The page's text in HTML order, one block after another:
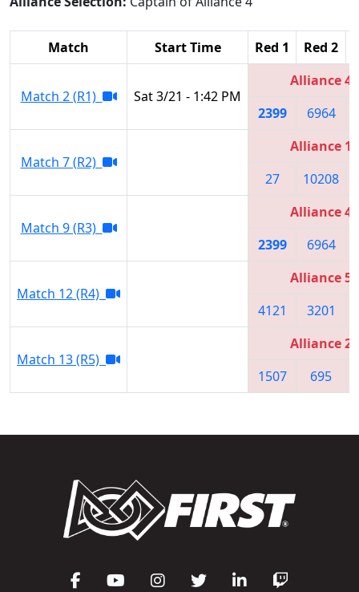
Match Start Time Red 1 Red 2
Match 2 (R1) Sat 3/21 - 1:42 PM
Alliance 4
2399
6964
Match 7 (R2)
Alliance 1
27
10208
Match 9 (R3)
Alliance 4
2399
6964
Match 12 (R4)
Alliance 5
4121
3201
Match 13 (R5)
Alliance 2
1507
695